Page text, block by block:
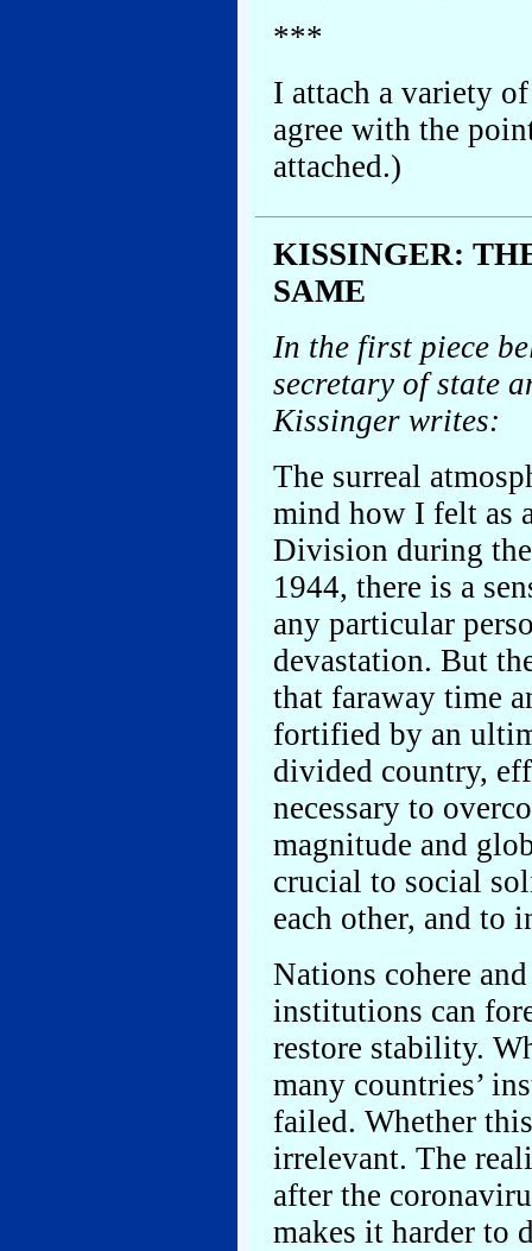
***
I attach a variety
agree with the
attached.)
KISSINGER:
SAME
In the first piece
secretary of state
Kissinger writes:
The surreal
mind how I felt as
Division during
1944, there is a
any particular
devastation. But
that faraway time
fortified by an
divided country,
necessary to
magnitude and
crucial to social
each other, and to
Nations cohere
institutions can
restore stability.
many countries’
failed. Whether
irrelevant. The
after the
makes it harder to